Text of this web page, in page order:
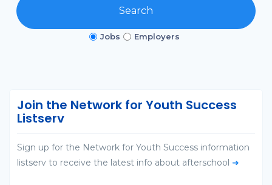
Search
Jobs Employers
Join the Network for Youth Success
Listserv
Sign up for the Network for Youth Success information
listserv to receive the latest info about afterschool ➜